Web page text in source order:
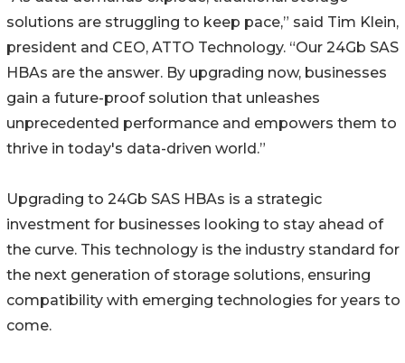
solutions are struggling to keep pace,” said Tim Klein,
president and CEO, ATTO Technology. “Our 24Gb SAS
HBAs are the answer. By upgrading now, businesses
gain a future-proof solution that unleashes
unprecedented performance and empowers them to
thrive in today's data-driven world.”
Upgrading to 24Gb SAS HBAs is a strategic
investment for businesses looking to stay ahead of
the curve. This technology is the industry standard for
the next generation of storage solutions, ensuring
compatibility with emerging technologies for years to
come.